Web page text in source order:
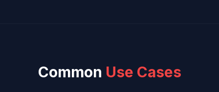
Common Use Cases